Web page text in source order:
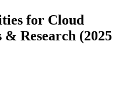
for Cloud
& Research (2025